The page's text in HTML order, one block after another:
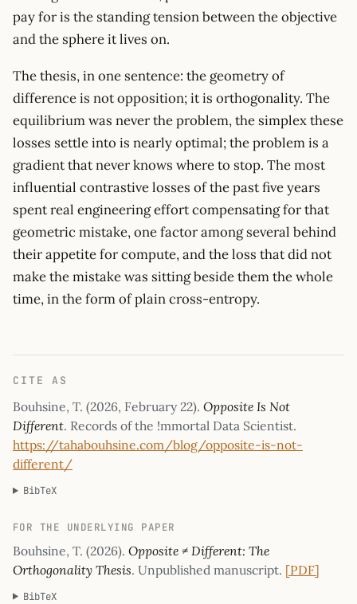
pay for is the standing tension between the objective
and the sphere it lives on.
The thesis, in one sentence: the geometry of
difference is not opposition; it is orthogonality. The
equilibrium was never the problem, the simplex these
losses settle into is nearly optimal; the problem is a
gradient that never knows where to stop. The most
influential contrastive losses of the past five years
spent real engineering effort compensating for that
geometric mistake, one factor among several behind
their appetite for compute, and the loss that did not
make the mistake was sitting beside them the whole
time, in the form of plain cross-entropy.
CITE AS
Bouhsine, T. (2026, February 22). Opposite Is Not
Different. Records of the !mmortal Data Scientist.
https://tahabouhsine.com/blog/opposite-is-not-
different/
BibTeX
FOR THE UNDERLYING PAPER
Bouhsine, T. (2026). Opposite ≠ Different: The
Orthogonality Thesis. Unpublished manuscript. [PDF]
BibTeX